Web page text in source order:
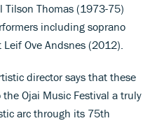
Tilson Thomas (1973-75)
including soprano
Ove Andsnes (2012).
director says that these
Ojai Music Festival a truly
arc through its 75th